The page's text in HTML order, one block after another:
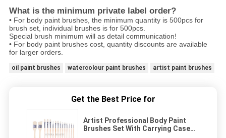
What is the minimum private label order?
• For body paint brushes, the minimum quantity is 500pcs for
brush set, individual brushes is for 500pcs.
Special brush minimum will as detail communication!
• For body paint brushes cost, quantity discounts are available
for larger orders.
oil paint brushes watercolour paint brushes artist paint brushes
Get the Best Price for
Artist Professional Body Paint
Brushes Set With Carrying Case